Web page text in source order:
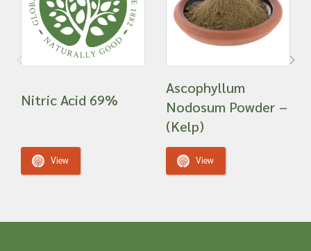
Nitric Acid 69%
View
Ascophyllum
Nodosum Powder –
(Kelp)
View